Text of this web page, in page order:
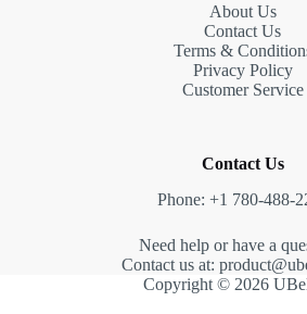
About Us
Contact Us
Terms &
Privacy Policy
Customer Service
Contact Us
Phone: +1 780-488-
Need help or have a
Contact us at:
Copyright © 2026